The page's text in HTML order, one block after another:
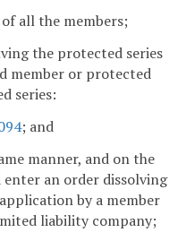
all the members;
the protected series
member or protected
series:
; and
manner, and on the
an order dissolving
by a member
liability company;